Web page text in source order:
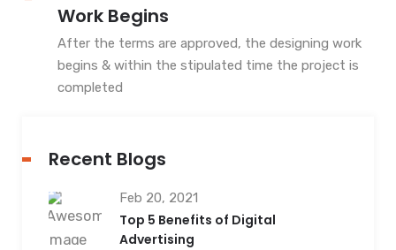
Work Begins
After the terms are approved, the designing work
begins & within the stipulated time the project is
completed
Recent Blogs
Feb 20, 2021
Top 5 Benefits of Digital
Advertising